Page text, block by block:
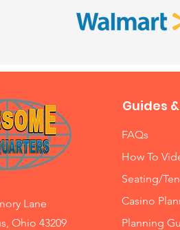
Lane
Ohio 43209
Guides
FAQs
How To
Seating/
Casino
Planning